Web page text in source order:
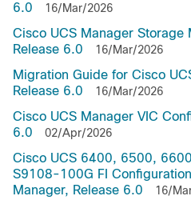
6.0
16/Mar/2026
Cisco UCS Manager Storage
Release 6.0
16/Mar/2026
Migration Guide for Cisco
Release 6.0
16/Mar/2026
Cisco UCS Manager VIC
6.0
02/Apr/2026
Cisco UCS 6400, 6500,
S9108-100G FI
Manager, Release 6.0
16/